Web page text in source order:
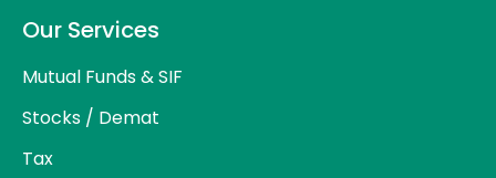
Our Services
Mutual Funds & SIF
Stocks / Demat
Tax